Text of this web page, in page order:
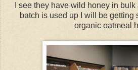
I see they have wild honey in
batch is used up I will be getting
organic oatmeal